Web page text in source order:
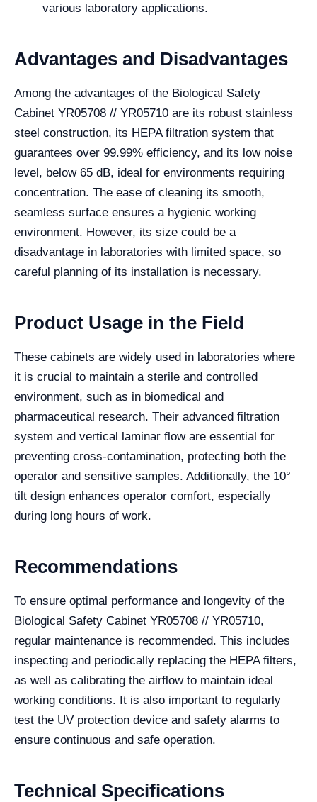
various laboratory applications.
Advantages and Disadvantages
Among the advantages of the Biological Safety
Cabinet YR05708 // YR05710 are its robust stainless
steel construction, its HEPA filtration system that
guarantees over 99.99% efficiency, and its low noise
level, below 65 dB, ideal for environments requiring
concentration. The ease of cleaning its smooth,
seamless surface ensures a hygienic working
environment. However, its size could be a
disadvantage in laboratories with limited space, so
careful planning of its installation is necessary.
Product Usage in the Field
These cabinets are widely used in laboratories where
it is crucial to maintain a sterile and controlled
environment, such as in biomedical and
pharmaceutical research. Their advanced filtration
system and vertical laminar flow are essential for
preventing cross-contamination, protecting both the
operator and sensitive samples. Additionally, the 10°
tilt design enhances operator comfort, especially
during long hours of work.
Recommendations
To ensure optimal performance and longevity of the
Biological Safety Cabinet YR05708 // YR05710,
regular maintenance is recommended. This includes
inspecting and periodically replacing the HEPA filters,
as well as calibrating the airflow to maintain ideal
working conditions. It is also important to regularly
test the UV protection device and safety alarms to
ensure continuous and safe operation.
Technical Specifications